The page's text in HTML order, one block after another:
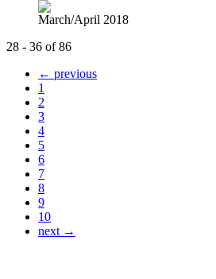
March/April 2018
28 - 36 of 86
← previous
1
2
3
4
5
6
7
8
9
10
next →